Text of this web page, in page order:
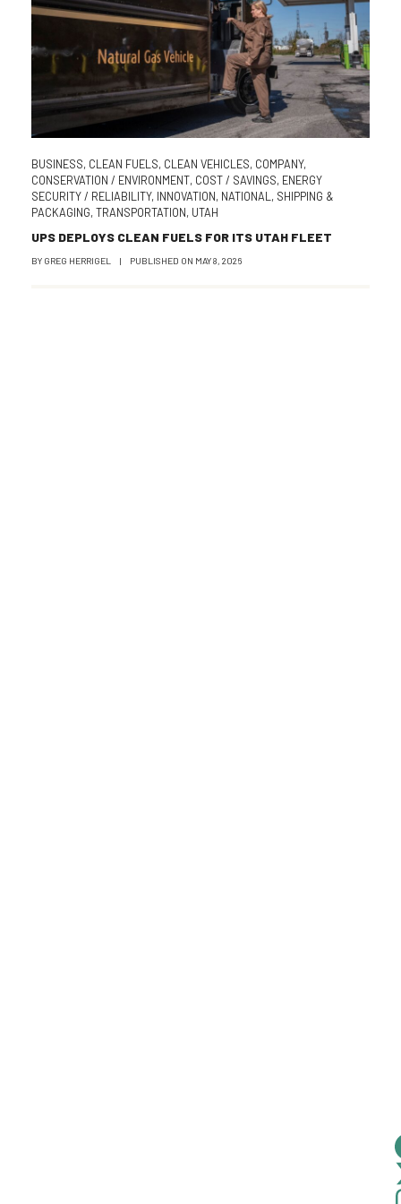
BUSINESS, CLEAN FUELS, CLEAN VEHICLES, COMPANY,
CONSERVATION / ENVIRONMENT, COST / SAVINGS, ENERGY
SECURITY / RELIABILITY, INNOVATION, NATIONAL , SHIPPING &
PACKAGING,TRANSPORTATION, UTAH
UPS DEPLOYS CLEAN FUELS FOR ITS UTAH FLEET
BY GREG HERRIGEL | PUBLISHED ON MAY 8, 2026